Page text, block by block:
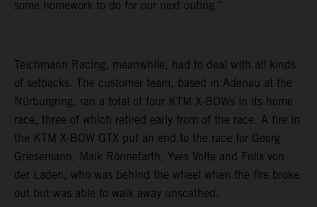
some homework to do for our next outing.”
Teichmann Racing, meanwhile, had to deal with all kinds
of setbacks. The customer team, based in Adenau at the
Nürburgring, ran a total of four KTM X-BOWs in its home
race, three of which retired early from of the race. A fire in
the KTM X-BOW GTX put an end to the race for Georg
Griesemann, Maik Rönnefarth, Yves Volte and Felix von
der Laden, who was behind the wheel when the fire broke
out but was able to walk away unscathed.